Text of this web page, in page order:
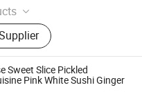
Sushi Nori, Vinegar,
Wakame
Sweet Slice Pickled
Pink White Sushi Ginger